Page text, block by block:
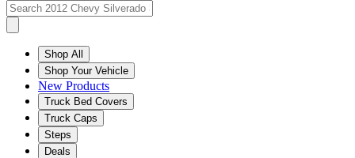
Shop All
Shop Your Vehicle
New Products
Truck Bed Covers
Truck Caps
Steps
Deals